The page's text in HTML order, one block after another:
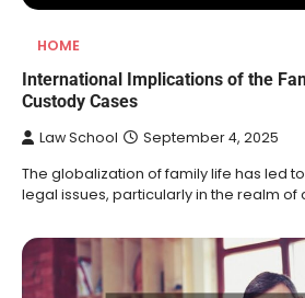
HOME
International Implications of the
Custody Cases
Law School September 4, 2025
The globalization of family life has led
legal issues, particularly in the realm of